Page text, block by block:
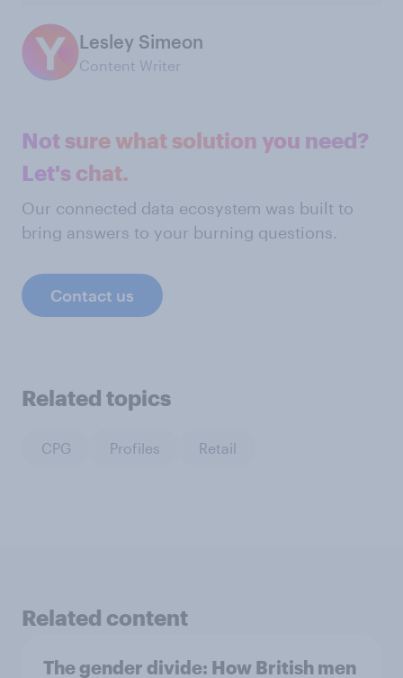
Lesley Simeon
Content Writer
Not sure what solution you need?
Let's chat.
Our connected data ecosystem was built to
bring answers to your burning questions.
Contact us
Related topics
CPG Profiles Retail
Related content
The gender divide: How British men